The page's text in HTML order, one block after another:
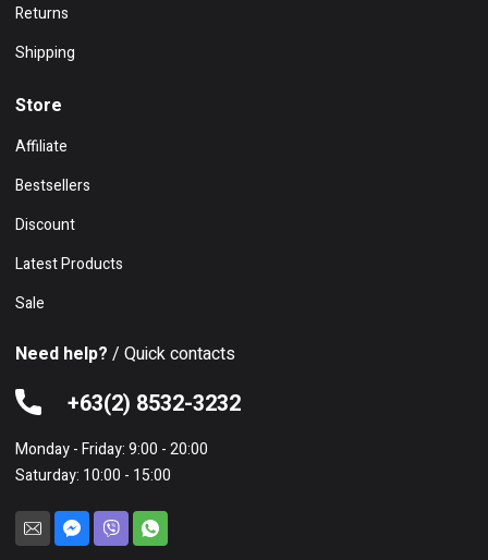
Returns
Shipping
Store
Affiliate
Bestsellers
Discount
Latest Products
Sale
Need help? / Quick contacts
+63(2) 8532-3232
Monday - Friday: 9:00 - 20:00
Saturday: 10:00 - 15:00